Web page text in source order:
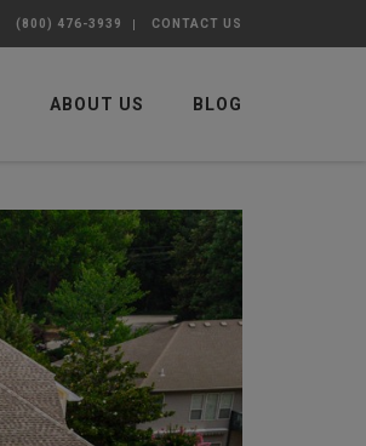
(800) 476-3939 CONTACT US
ABOUT US BLOG